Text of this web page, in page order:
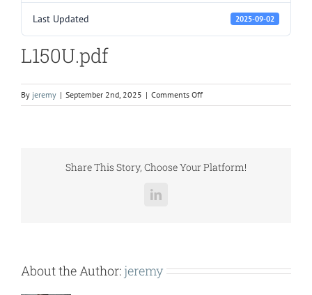
Last Updated 2025-09-02
L150U.pdf
By jeremy | September 2nd, 2025 | Comments Offon
L150U.pdf
Share This Story, Choose Your Platform!
LinkedIn
About the Author: jeremy